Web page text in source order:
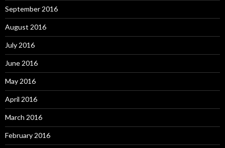
September 2016
August 2016
July 2016
June 2016
May 2016
April 2016
March 2016
February 2016